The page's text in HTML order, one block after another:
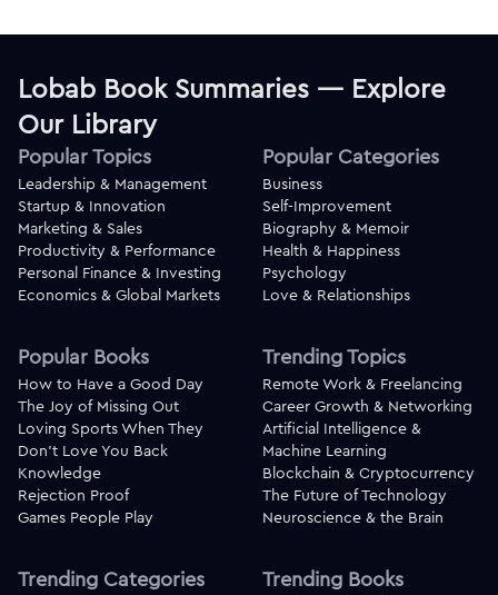
Lobab Book Summaries — Explore
Our Library
Popular Topics
Leadership & Management
Startup & Innovation
Marketing & Sales
Productivity & Performance
Personal Finance & Investing
Economics & Global Markets
Popular Categories
Business
Self-Improvement
Biography & Memoir
Health & Happiness
Psychology
Love & Relationships
Popular Books
How to Have a Good Day
The Joy of Missing Out
Loving Sports When They
Don't Love You Back
Knowledge
Rejection Proof
Games People Play
Trending Topics
Remote Work & Freelancing
Career Growth & Networking
Artificial Intelligence &
Machine Learning
Blockchain & Cryptocurrency
The Future of Technology
Neuroscience & the Brain
Trending Categories Trending Books